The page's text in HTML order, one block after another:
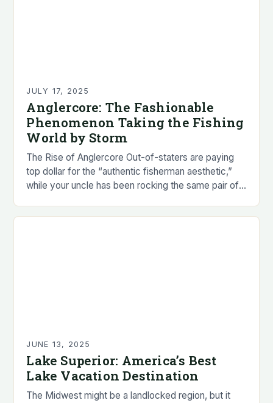
JULY 17, 2025
Anglercore: The Fashionable
Phenomenon Taking the Fishing
World by Storm
The Rise of Anglercore Out-of-staters are paying
top dollar for the “authentic fisherman aesthetic,”
while your uncle has been rocking the same pair of
JUNE 13, 2025
Lake Superior: America’s Best
Lake Vacation Destination
The Midwest might be a landlocked region, but it